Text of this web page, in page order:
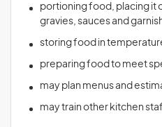
portioning food, placing it
gravies, sauces and
storing food in
preparing food to meet
may plan menus and
may train other kitchen